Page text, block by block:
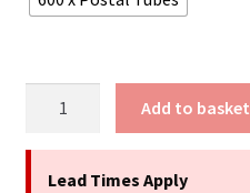
Tubes
Add to basket
Lead Times Apply